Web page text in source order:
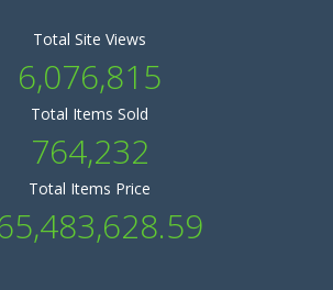
Total Site Views
6,076,815
Total Items Sold
764,232
Total Items Price